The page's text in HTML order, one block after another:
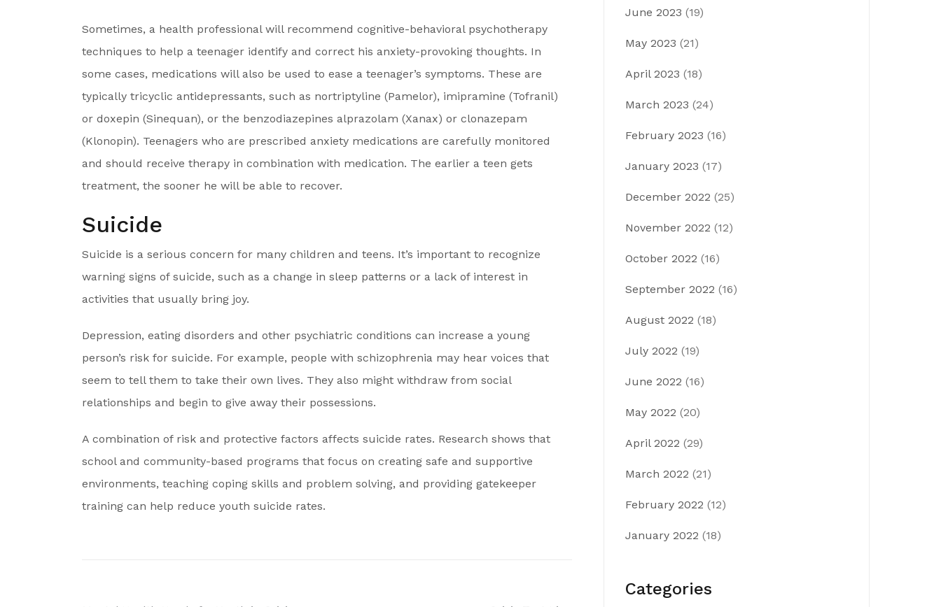
Sometimes, a health professional will recommend cognitive-behavioral psychotherapy
techniques to help a teenager identify and correct his anxiety-provoking thoughts. In
some cases, medications will also be used to ease a teenager’s symptoms. These are
typically tricyclic antidepressants, such as nortriptyline (Pamelor), imipramine (Tofranil)
or doxepin (Sinequan), or the benzodiazepines alprazolam (Xanax) or clonazepam
(Klonopin). Teenagers who are prescribed anxiety medications are carefully monitored
and should receive therapy in combination with medication. The earlier a teen gets
treatment, the sooner he will be able to recover.
Suicide
Suicide is a serious concern for many children and teens. It’s important to recognize
warning signs of suicide, such as a change in sleep patterns or a lack of interest in
activities that usually bring joy.
Depression, eating disorders and other psychiatric conditions can increase a young
person’s risk for suicide. For example, people with schizophrenia may hear voices that
seem to tell them to take their own lives. They also might withdraw from social
relationships and begin to give away their possessions.
A combination of risk and protective factors affects suicide rates. Research shows that
school and community-based programs that focus on creating safe and supportive
environments, teaching coping skills and problem solving, and providing gatekeeper
training can help reduce youth suicide rates.
June 2023 (19)
May 2023 (21)
April 2023 (18)
March 2023 (24)
February 2023 (16)
January 2023 (17)
December 2022 (25)
November 2022 (12)
October 2022 (16)
September 2022 (16)
August 2022 (18)
July 2022 (19)
June 2022 (16)
May 2022 (20)
April 2022 (29)
March 2022 (21)
February 2022 (12)
January 2022 (18)
Categories